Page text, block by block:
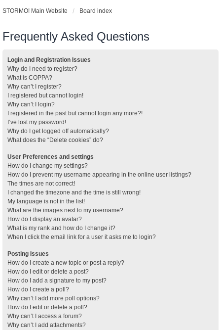
STORMO! Main Website Board index
Frequently Asked Questions
Login and Registration Issues
Why do I need to register?
What is COPPA?
Why can’t I register?
I registered but cannot login!
Why can’t I login?
I registered in the past but cannot login any more?!
I’ve lost my password!
Why do I get logged off automatically?
What does the “Delete cookies” do?
User Preferences and settings
How do I change my settings?
How do I prevent my username appearing in the online user listings?
The times are not correct!
I changed the timezone and the time is still wrong!
My language is not in the list!
What are the images next to my username?
How do I display an avatar?
What is my rank and how do I change it?
When I click the email link for a user it asks me to login?
Posting Issues
How do I create a new topic or post a reply?
How do I edit or delete a post?
How do I add a signature to my post?
How do I create a poll?
Why can’t I add more poll options?
How do I edit or delete a poll?
Why can’t I access a forum?
Why can’t I add attachments?